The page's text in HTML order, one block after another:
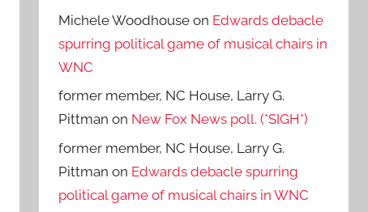
Michele Woodhouse on Edwards debacle
spurring political game of musical chairs in
WNC
former member, NC House, Larry G.
Pittman on New Fox News poll. (*SIGH*)
former member, NC House, Larry G.
Pittman on Edwards debacle spurring
political game of musical chairs in WNC